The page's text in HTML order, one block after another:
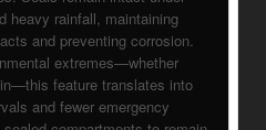
heavy rainfall, maintaining
and preventing corrosion.
extremes—whether
feature translates into
and fewer emergency